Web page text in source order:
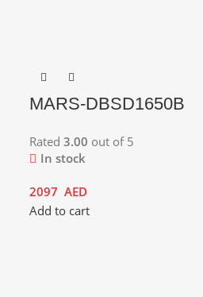
MARS-DBSD1650B
Rated 3.00 out of 5
In stock
2097 AED
Add to cart